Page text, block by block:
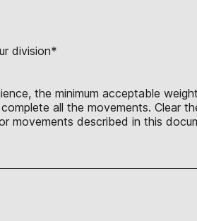
division*
the minimum acceptable
all the movements. Clear
movements described in this